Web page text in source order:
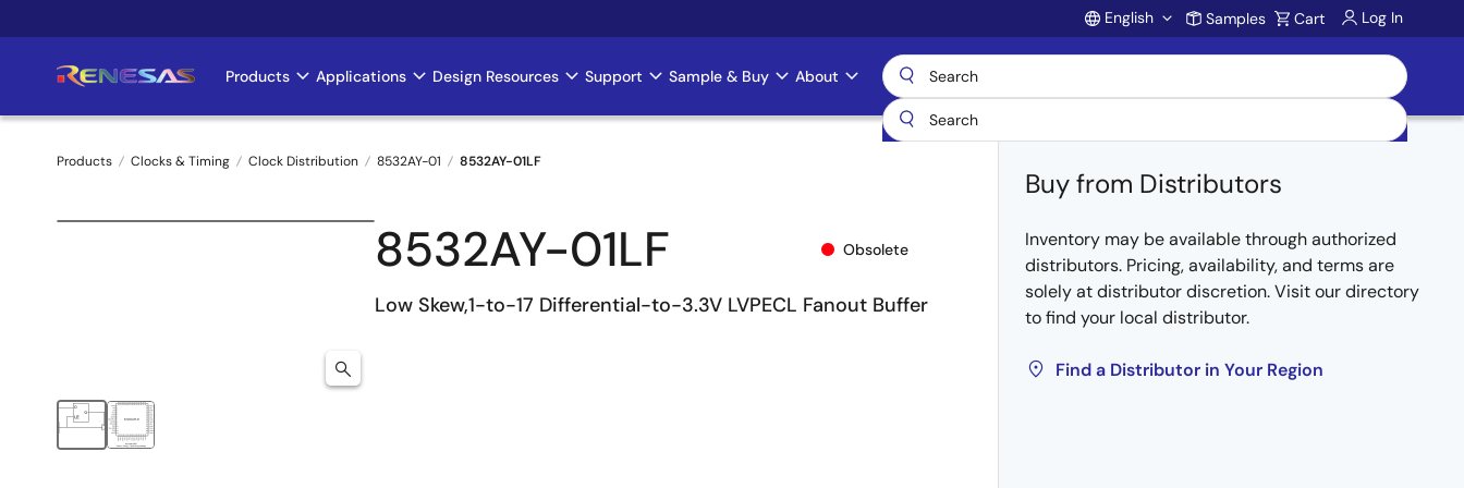
to
Account
English Samples Cart Log In
Main
navigation
Products Applications Design Resources Support Sample & Buy About
Breadcrumb
Products Clocks & Timing Clock Distribution 8532AY-01 8532AY-01LF
8532AY-01LF Obsolete
Low Skew,1-to-17 Differential-to-3.3V LVPECL Fanout Buffer
Buy from Distributors
Inventory may be available through authorized
distributors. Pricing, availability, and terms are
solely at distributor discretion. Visit our directory
to find your local distributor.
Find a Distributor in Your Region